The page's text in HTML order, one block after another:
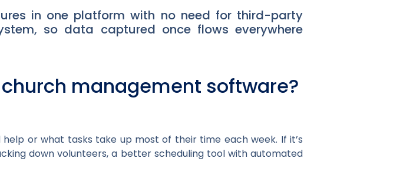
in one platform with no need for third-party
so data captured once flows everywhere
management software?
or what tasks take up most of their time each week. If it’s
down volunteers, a better scheduling tool with automated